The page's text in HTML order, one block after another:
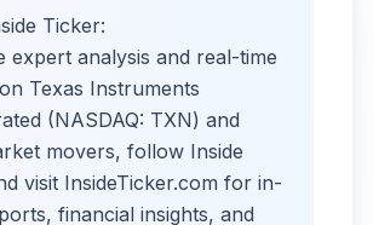
Ticker:
expert analysis and real-time
Texas Instruments
(NASDAQ: TXN) and
movers, follow Inside
visit InsideTicker.com for in-
financial insights, and